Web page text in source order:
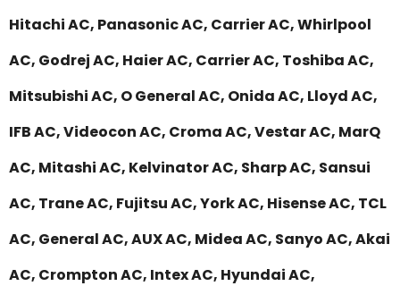
Hitachi AC, Panasonic AC, Carrier AC, Whirlpool
AC, Godrej AC, Haier AC, Carrier AC, Toshiba AC,
Mitsubishi AC, O General AC, Onida AC, Lloyd AC,
IFB AC, Videocon AC, Croma AC, Vestar AC, MarQ
AC, Mitashi AC, Kelvinator AC, Sharp AC, Sansui
AC, Trane AC, Fujitsu AC, York AC, Hisense AC, TCL
AC, General AC, AUX AC, Midea AC, Sanyo AC, Akai
AC, Crompton AC, Intex AC, Hyundai AC,